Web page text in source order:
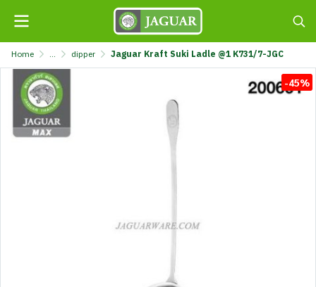
Home ... dipper Jaguar Kraft Suki Ladle @1 K731/7-JGC
-45%